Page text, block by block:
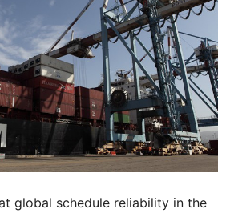
global schedule reliability in the